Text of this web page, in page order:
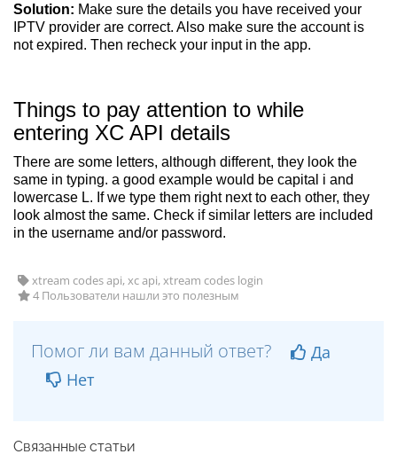
Solution: Make sure the details you have received your
IPTV provider are correct. Also make sure the account is
not expired. Then recheck your input in the app.
Things to pay attention to while
entering XC API details
There are some letters, although different, they look the
same in typing. a good example would be capital i and
lowercase L. If we type them right next to each other, they
look almost the same. Check if similar letters are included
in the username and/or password.
xtream codes api, xc api, xtream codes login
4 Пользователи нашли это полезным
Помог ли вам данный ответ?
Да
Нет
Связанные статьи